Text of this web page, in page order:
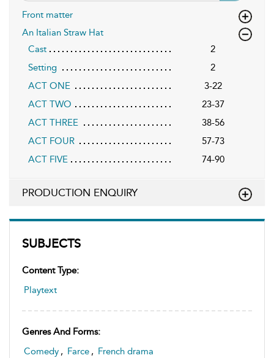
SUBJECTS
Content Type:
Playtext
Genres And Forms:
Comedy , Farce , French drama
Front matter
An Italian Straw Hat
Cast
2
Setting
2
ACT ONE
3-22
ACT TWO
23-37
ACT THREE
38-56
ACT FOUR
57-73
ACT FIVE
74-90
PRODUCTION ENQUIRY